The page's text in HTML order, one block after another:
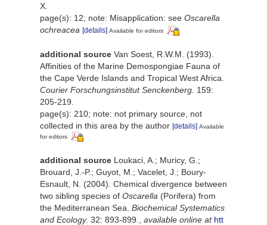
X.
page(s): 12; note: Misapplication: see Oscarella
ochreacea [details] Available for editors
additional source Van Soest, R.W.M. (1993).
Affinities of the Marine Demospongiae Fauna of
the Cape Verde Islands and Tropical West Africa.
Courier Forschungsinstitut Senckenberg. 159:
205-219.
page(s): 210; note: not primary source, not
collected in this area by the author [details] Available
for editors
additional source Loukaci, A.; Muricy, G.;
Brouard, J.-P.; Guyot, M.; Vacelet, J.; Boury-
Esnault, N. (2004). Chemical divergence between
two sibling species of Oscarella (Porifera) from
the Mediterranean Sea. Biochemical Systematics
and Ecology. 32: 893-899. available online at htt